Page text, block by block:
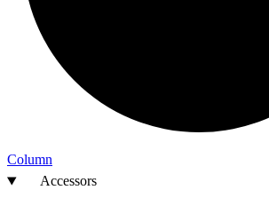
Column
Accessors